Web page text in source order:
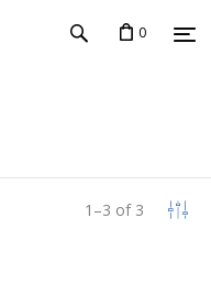
0
1 –3 of 3